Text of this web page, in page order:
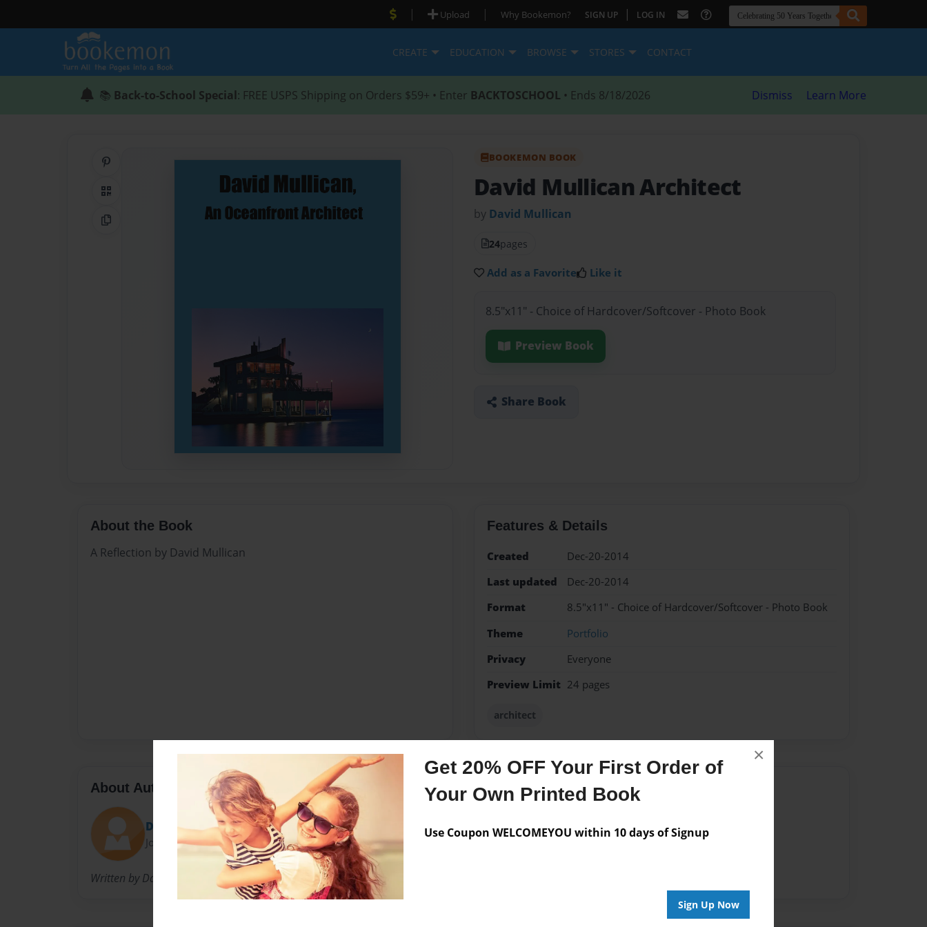
Get 20% OFF Your First Order of
Your Own Printed Book
Use Coupon WELCOMEYOU within 10 days of Signup
Sign Up Now
×
| Upload | Why Bookemon? SIGN UP | LOG IN
CREATE EDUCATION BROWSE STORES CONTACT
📚 Back-to-School Special: FREE USPS Shipping on Orders $59+ • Enter BACKTOSCHOOL • Ends 8/18/2026 Dismiss Learn More
QR Code
Copy Link
BOOKEMON BOOK
David Mullican Architect
by David Mullican
24pages
Add as a Favorite Like it
8.5"x11" - Choice of Hardcover/Softcover - Photo Book
Preview Book
Share Book
About the Book
A Reflection by David Mullican
Features & Details
Created
Dec-20-2014
Last updated
Dec-20-2014
Format
8.5"x11" - Choice of Hardcover/Softcover - Photo Book
Theme
Portfolio
Privacy
Everyone
Preview Limit 24 pages
architect
About Author
David
Joined: Dec-20-2014
Written by David Mullican
Messages from the Author